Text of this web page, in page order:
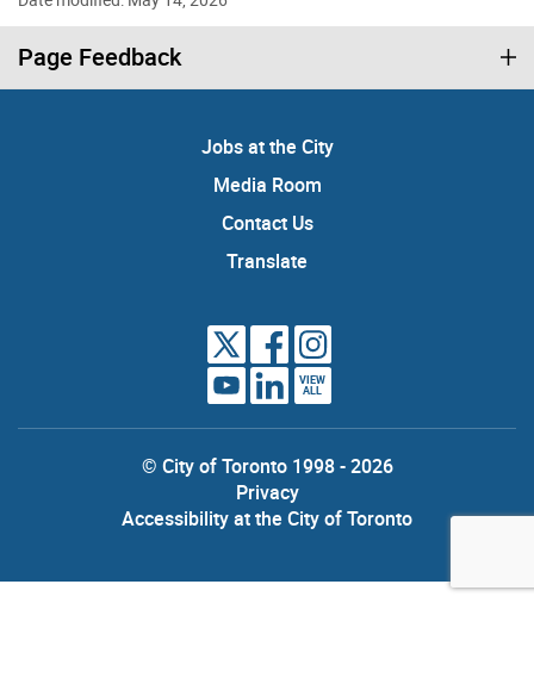
Page Feedback
Jobs at the City
Media Room
Contact Us
Translate
VIEW
ALL
© City of Toronto 1998 - 2026
Privacy
Accessibility at the City of Toronto